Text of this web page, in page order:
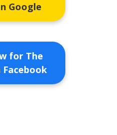
Google
for The
Facebook